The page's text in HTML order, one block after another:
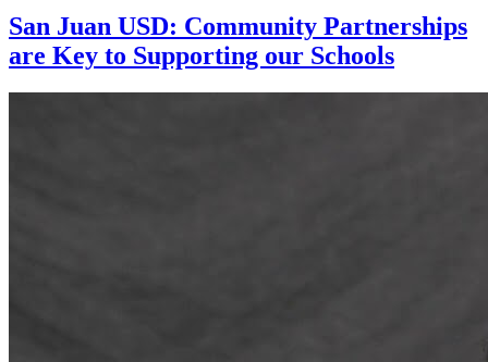
San Juan USD: Community Partnerships
are Key to Supporting our Schools